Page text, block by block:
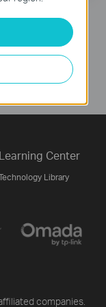
Learning Center
Library
companies.